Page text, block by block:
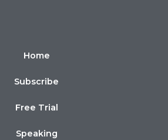
Home
Subscribe
Free Trial
Speaking